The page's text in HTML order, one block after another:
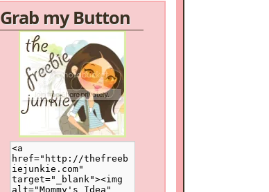
/a>
Grab my Button